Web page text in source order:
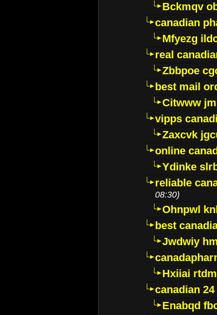
Bckmqv
canadian
Mfyezg
real
Zbbpoe
best mail
Citwww
vipps
Zaxcvk
online
Ydinke
reliable
08:30)
Ohnpwl
best
Jwdwiy
Hxiiai
canadian
Enabqd